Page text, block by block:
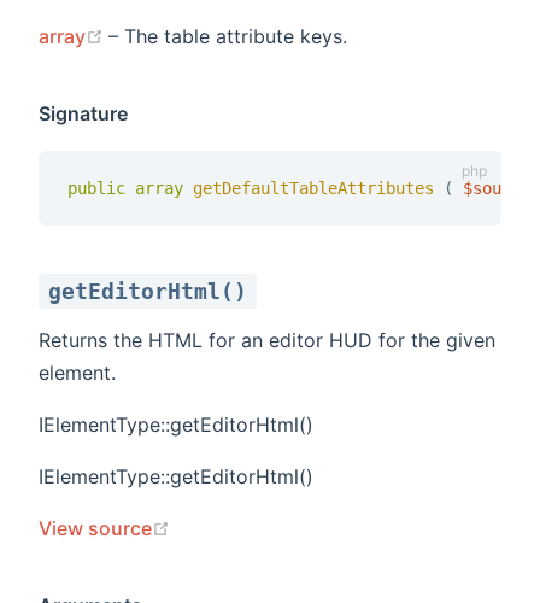
array (opens new window)
– The table attribute keys.
Signature
public array getDefaultTableAttributes ( $source
getEditorHtml()
Returns the HTML for an editor HUD for the given
element.
IElementType::getEditorHtml()
IElementType::getEditorHtml()
View source